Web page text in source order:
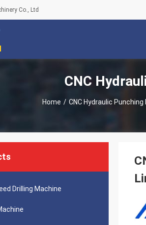
Co., Ltd
CNC
Home / CNC Hydraulic
Drilling Machine